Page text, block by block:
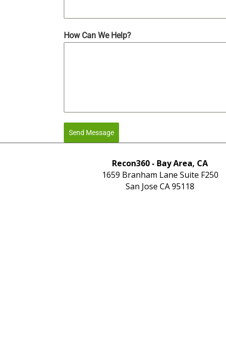
How Can We Help?
Send Message
Recon360 - Bay Area, CA
1659 Branham Lane Suite F250
San Jose CA 95118